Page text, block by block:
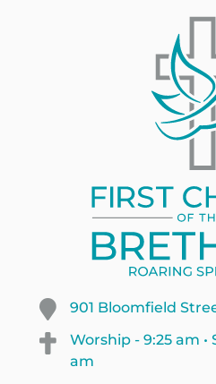
901 Bloomfield
Worship - 9:25 am •
am